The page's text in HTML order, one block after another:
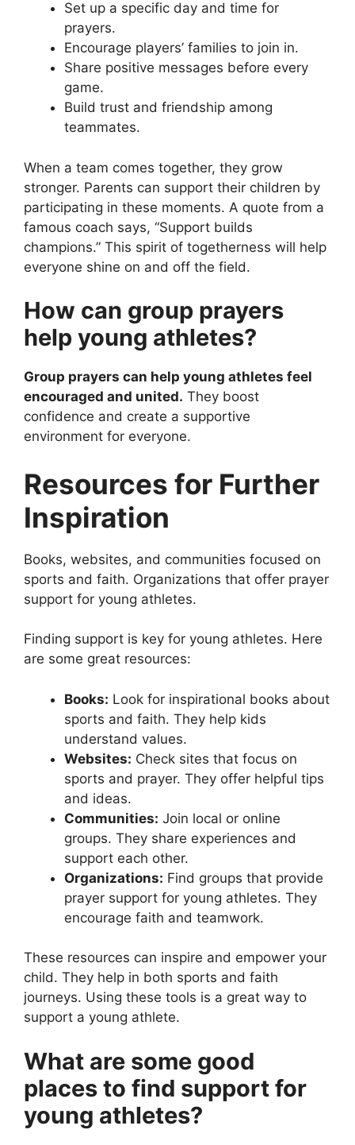
Set up a specific day and time for
prayers.
Encourage players’ families to join in.
Share positive messages before every
game.
Build trust and friendship among
teammates.
When a team comes together, they grow
stronger. Parents can support their children by
participating in these moments. A quote from a
famous coach says, “Support builds
champions.” This spirit of togetherness will help
everyone shine on and off the field.
How can group prayers
help young athletes?
Group prayers can help young athletes feel
encouraged and united. They boost
confidence and create a supportive
environment for everyone.
Resources for Further
Inspiration
Books, websites, and communities focused on
sports and faith. Organizations that offer prayer
support for young athletes.
Finding support is key for young athletes. Here
are some great resources:
Books: Look for inspirational books about
sports and faith. They help kids
understand values.
Websites: Check sites that focus on
sports and prayer. They offer helpful tips
and ideas.
Communities: Join local or online
groups. They share experiences and
support each other.
Organizations: Find groups that provide
prayer support for young athletes. They
encourage faith and teamwork.
These resources can inspire and empower your
child. They help in both sports and faith
journeys. Using these tools is a great way to
support a young athlete.
What are some good
places to find support for
young athletes?